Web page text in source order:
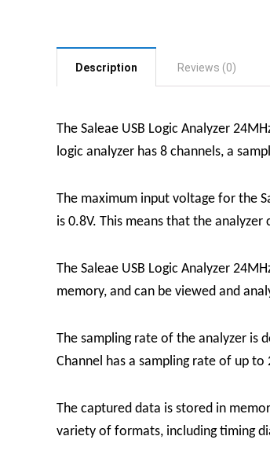
Description Reviews (0)
The Saleae USB Logic Analyzer
logic analyzer has 8 channels, a
The maximum input voltage for the
is 0.8V. This means that the
The Saleae USB Logic Analyzer
memory, and can be viewed and
The sampling rate of the analyzer is
Channel has a sampling rate of up
The captured data is stored in
variety of formats, including timing